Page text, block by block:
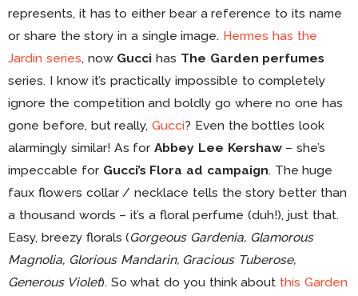
represents, it has to either bear a reference to its name
or share the story in a single image. Hermes has the
Jardin series, now Gucci has The Garden perfumes
series. I know it’s practically impossible to completely
ignore the competition and boldly go where no one has
gone before, but really,Gucci? Even the bottles look
alarmingly similar! As forAbbey Lee Kershaw– she’s
impeccable for Gucci’s Flora ad campaign. The huge
faux flowers collar / necklace tells the story better than
a thousand words – it’s a floral perfume (duh!), just that.
Easy, breezy florals (Gorgeous Gardenia, Glamorous
Magnolia, Glorious Mandarin, Gracious Tuberose,
Generous Violet). So what do you think about this Garden